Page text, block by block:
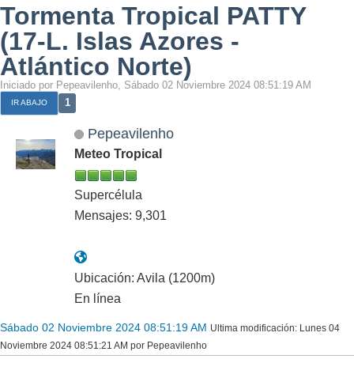
Tormenta Tropical PATTY
(17-L. Islas Azores -
Atlántico Norte)
Iniciado por Pepeavilenho, Sábado 02 Noviembre 2024 08:51:19 AM
IR ABAJO 1
Pepeavilenho
Meteo Tropical
Supercélula
Mensajes: 9,301
Ubicación: Avila (1200m)
En línea
Sábado 02 Noviembre 2024 08:51:19 AM Ultima modificación: Lunes 04
Noviembre 2024 08:51:21 AM por Pepeavilenho